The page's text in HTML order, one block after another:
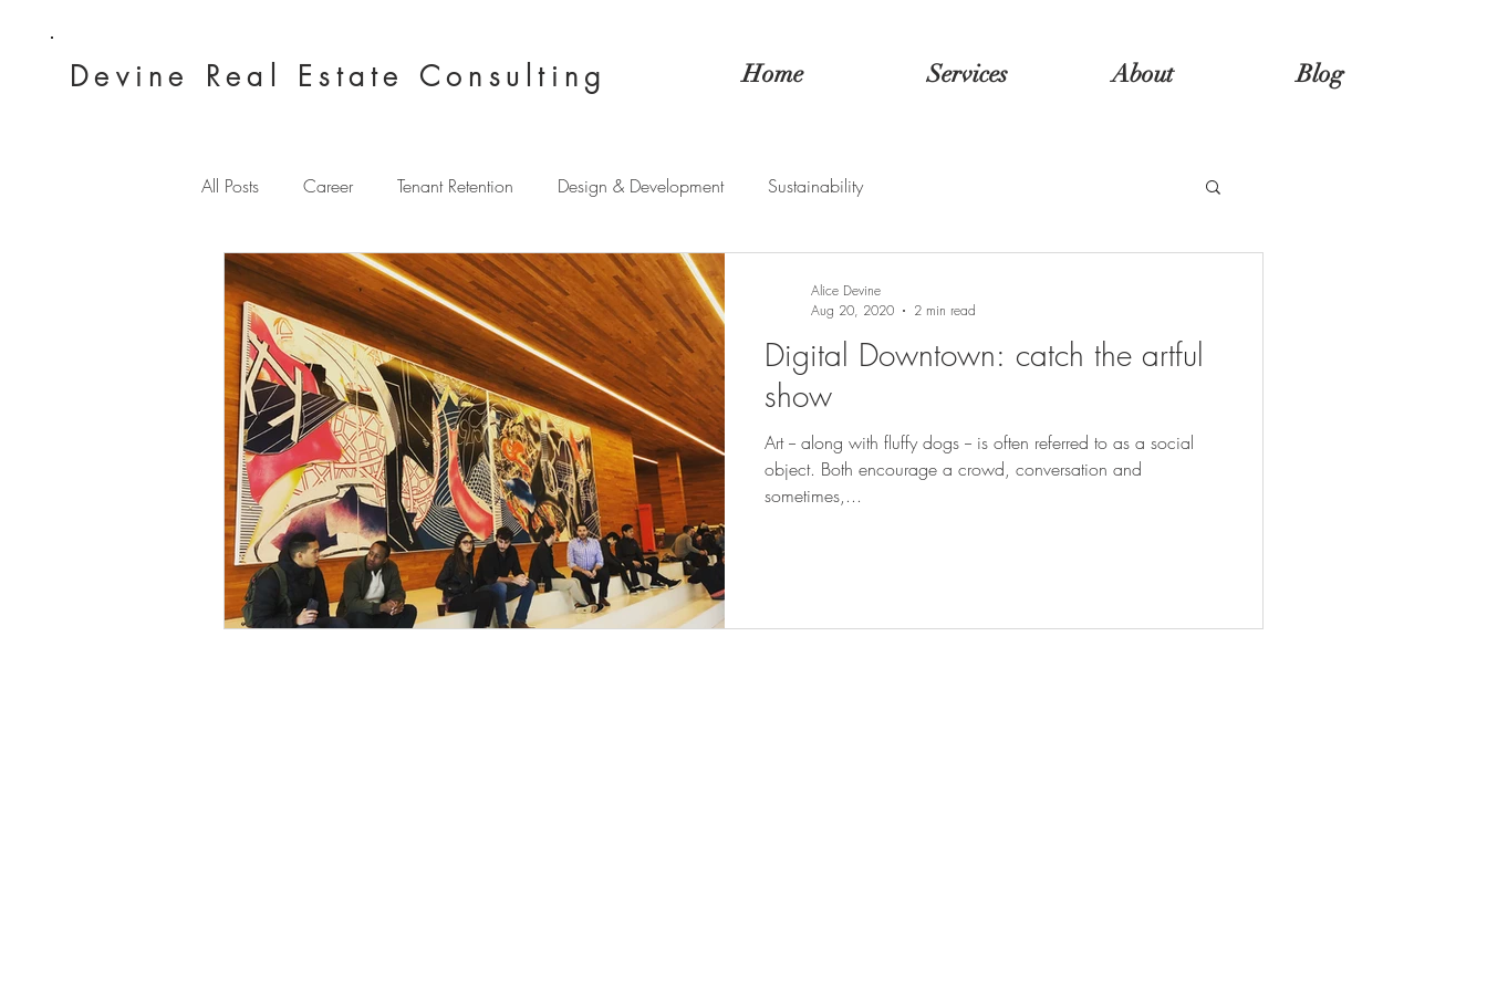
Home Services About Blog
Devine Real Estate Consulting
All Posts Career Tenant Retention Design & Development Sustainability
Digital Downtown: catch the artful
show
Art -- along with fluffy dogs -- is often referred to as a social
object. Both encourage a crowd, conversation and
sometimes,...
Alice Devine
Aug 20, 2020
2 min read